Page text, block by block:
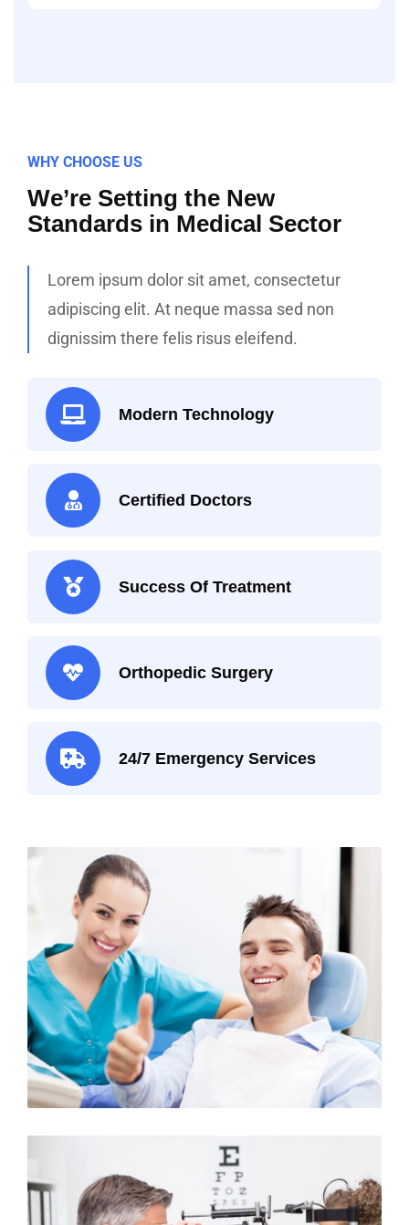
WHY CHOOSE US
We’re Setting the New
Standards in Medical Sector
Lorem ipsum dolor sit amet, consectetur
adipiscing elit. At neque massa sed non
dignissim there felis risus eleifend.
Modern Technology
Certified Doctors
Success Of Treatment
Orthopedic Surgery
24/7 Emergency Services